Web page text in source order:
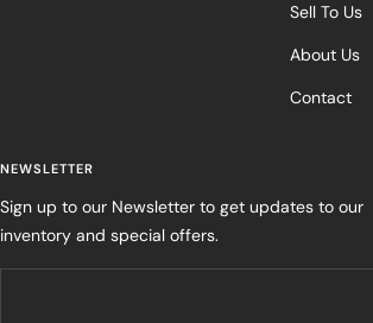
Sell To Us
About Us
Contact
NEWSLETTER
Sign up to our Newsletter to get updates to our
inventory and special offers.